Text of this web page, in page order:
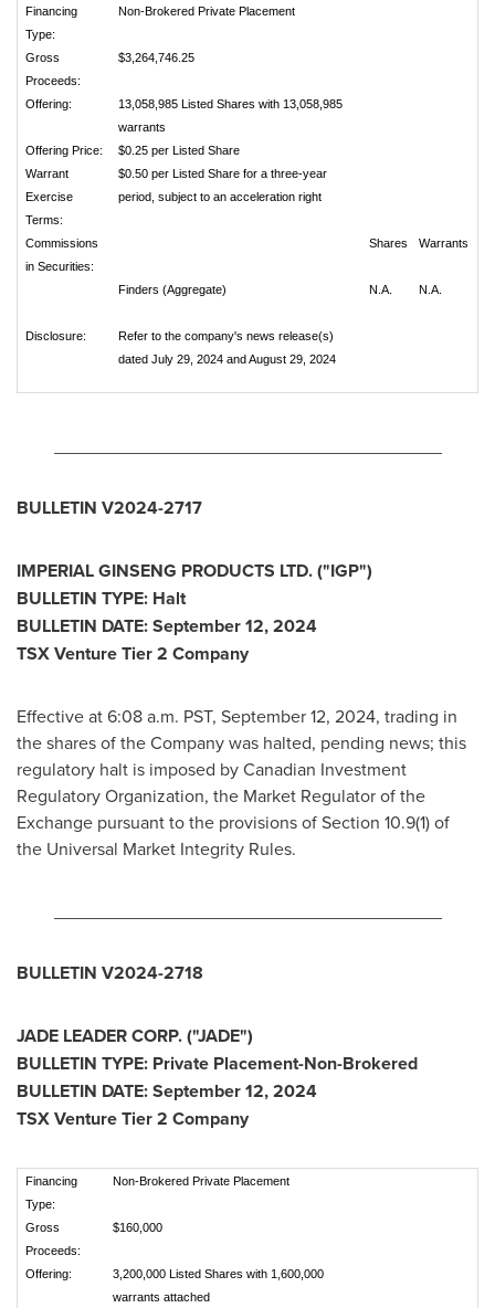
Financing
Type:
Non-Brokered Private Placement
Gross
Proceeds:
$3,264,746.25
Offering:
13,058,985 Listed Shares with 13,058,985
warrants
Offering Price:
$0.25 per Listed Share
Warrant
Exercise
Terms:
$0.50 per Listed Share for a three-year
period, subject to an acceleration right
Commissions
in Securities:
Shares Warrants
Finders (Aggregate) N.A. N.A.
Disclosure:
Refer to the company's news release(s)
dated July 29, 2024 and August 29, 2024
BULLETIN V2024-2717
IMPERIAL GINSENG PRODUCTS LTD. ("IGP")
BULLETIN TYPE: Halt
BULLETIN DATE:September 12, 2024
TSX Venture Tier 2 Company
Effective at6:08 a.m. PST, September 12, 2024, trading in
the shares of the Company was halted, pending news; this
regulatory halt is imposed by Canadian Investment
Regulatory Organization, the Market Regulator of the
Exchange pursuant to the provisions of Section 10.9(1) of
the Universal Market Integrity Rules.
BULLETIN V2024-2718
JADE LEADER CORP. ("JADE")
BULLETIN TYPE: Private Placement-Non-Brokered
BULLETIN DATE:September 12, 2024
TSX Venture Tier 2 Company
Financing
Type:
Non-Brokered Private Placement
Gross
Proceeds:
$160,000
Offering:
3,200,000 Listed Shares with 1,600,000
warrants attached